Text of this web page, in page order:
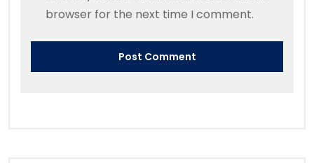
browser for the next time I comment.